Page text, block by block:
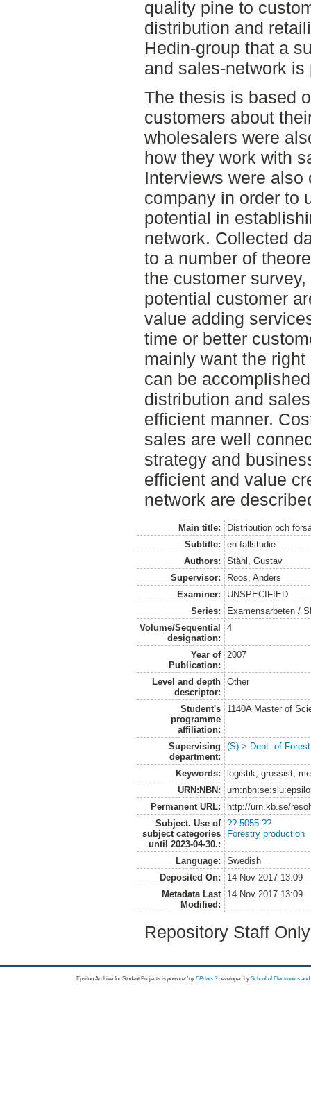
quality pine to
distribution and
Hedin-group that a
and sales-network is
The thesis is based
customers about
wholesalers were
how they work with
Interviews were
company in order to
potential in
network. Collected
to a number of
the customer
potential customer
value adding
time or better
mainly want the
can be
distribution and
efficient manner.
sales are well
strategy and
efficient and value
network are
Main title:
Distribution och
Subtitle:
en fallstudie
Authors:
Ståhl, Gustav
Supervisor:
Roos, Anders
Examiner:
UNSPECIFIED
Series:
Examensarbeten /
Volume/Sequential
designation:
4
Year of
Publication:
2007
Level and depth
descriptor:
Other
Student's
programme
affiliation:
1140A Master of
Supervising
department:
(S) > Dept. of
Keywords:
logistik, grossist,
URN:NBN:
Permanent URL:
http://urn.kb.se/
Subject. Use of
subject categories
until 2023-04-30.:
?? 5055 ??
Forestry production
Language:
Swedish
Deposited On:
14 Nov 2017 13:09
Metadata Last
Modified:
14 Nov 2017 13:09
Repository Staff
Epsilon Archive for Student Projects is powored byEPrints 3 developed by School of Electronics